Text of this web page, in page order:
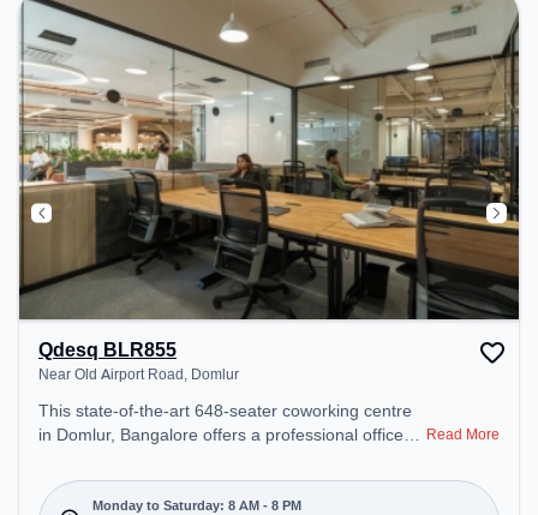
Qdesq BLR855
Near Old Airport Road, Domlur
This state-of-the-art 648-seater coworking centre
in Domlur, Bangalore offers a professional office
Road. Starting at ₹17000/month, the space is open
Mon-Sat(8 AM to 8 PM) and closed on Sun. It is
Read More
Monday to Saturday: 8 AM - 8 PM